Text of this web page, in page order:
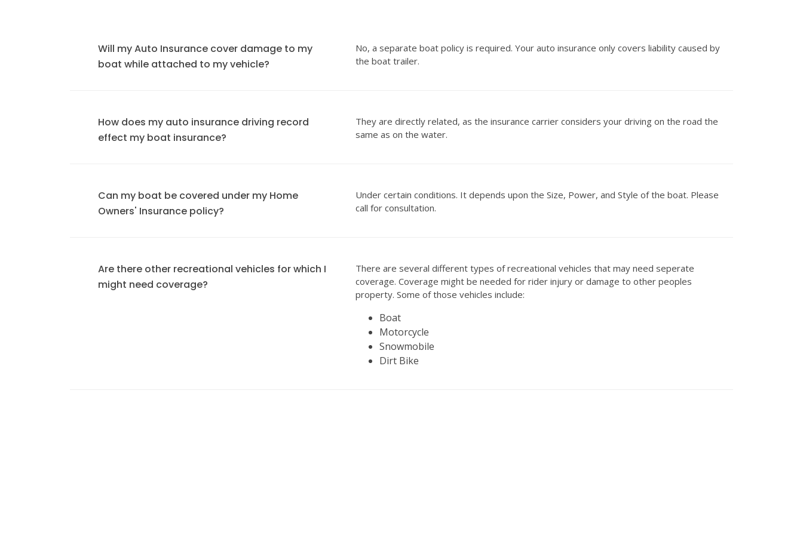
Will my Auto Insurance cover damage to my
boat while attached to my vehicle?
No, a separate boat policy is required. Your auto insurance only covers liability caused by
the boat trailer.
How does my auto insurance driving record
effect my boat insurance?
They are directly related, as the insurance carrier considers your driving on the road the
same as on the water.
Can my boat be covered under my Home
Owners' Insurance policy?
Under certain conditions. It depends upon the Size, Power, and Style of the boat. Please
call for consultation.
Are there other recreational vehicles for which I
might need coverage?
There are several different types of recreational vehicles that may need seperate
coverage. Coverage might be needed for rider injury or damage to other peoples
property. Some of those vehicles include:
Boat
Motorcycle
Snowmobile
Dirt Bike